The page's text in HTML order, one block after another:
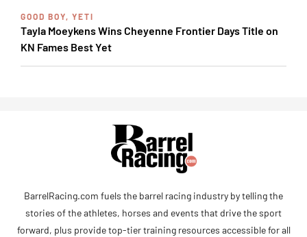
GOOD BOY, YETI
Tayla Moeykens Wins Cheyenne Frontier Days Title on
KN Fames Best Yet
BarrelRacing.com fuels the barrel racing industry by telling the
stories of the athletes, horses and events that drive the sport
forward, plus provide top-tier training resources accessible for all